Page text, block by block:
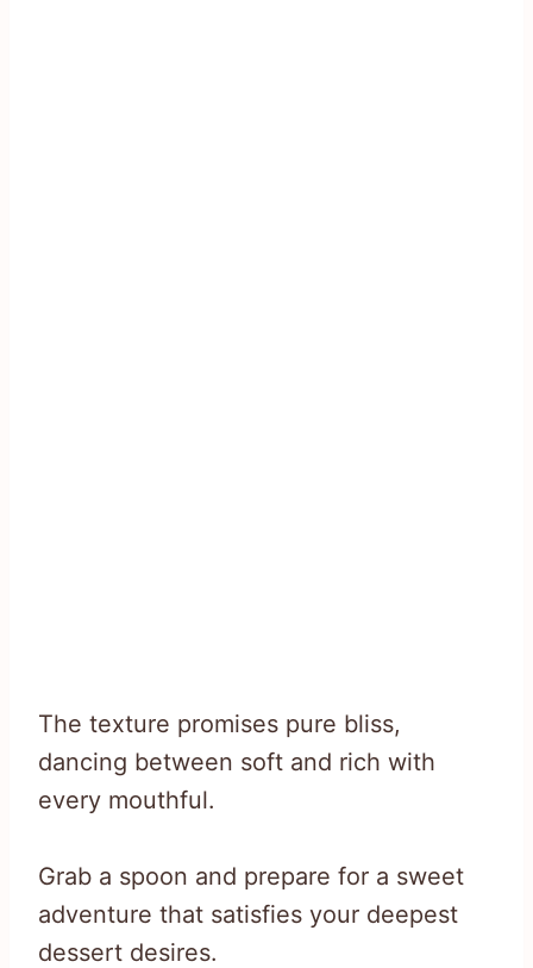
The texture promises pure bliss,
dancing between soft and rich with
every mouthful.
Grab a spoon and prepare for a sweet
adventure that satisfies your deepest
dessert desires.